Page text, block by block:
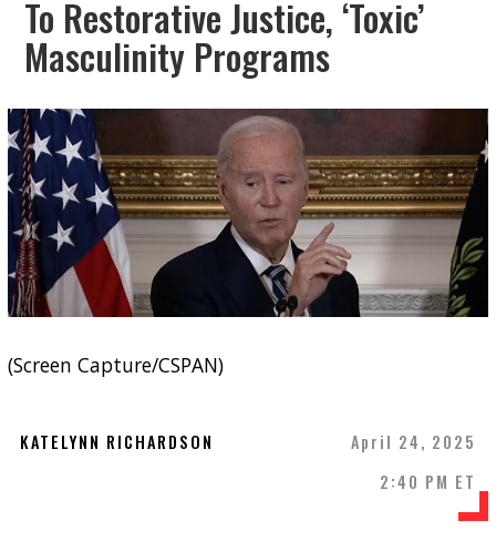
To Restorative Justice, ‘Toxic’
Masculinity Programs
(Screen Capture/CSPAN)
KATELYNN RICHARDSON
April 24, 2025
2:40 PM ET